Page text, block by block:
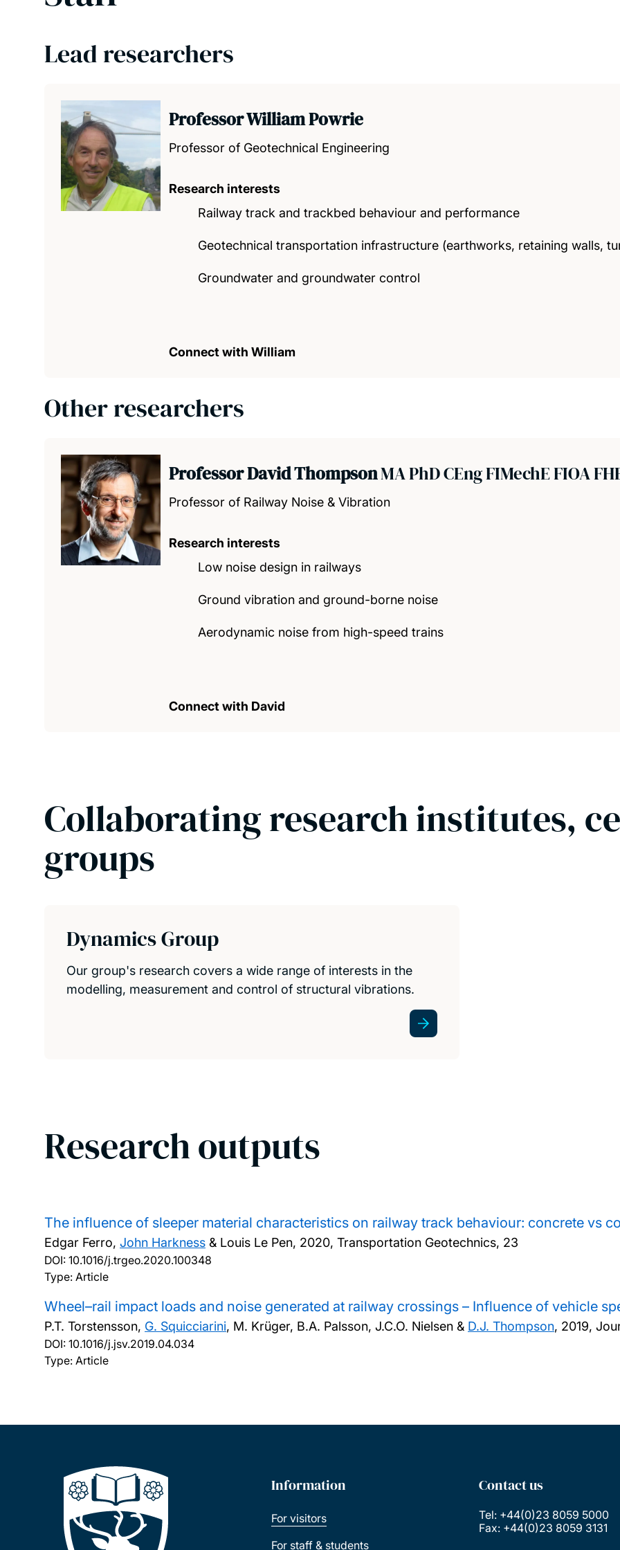
Lead researchers
Professor William Powrie
Professor of Geotechnical Engineering
Research interests
Railway track and trackbed behaviour and performance
Geotechnical transportation infrastructure (earthworks, retaining walls,
Groundwater and groundwater control
Connect with William
Other researchers
Professor David ThompsonMA PhD CEng FIMechE FIOA
Professor of Railway Noise & Vibration
Research interests
Low noise design in railways
Ground vibration and ground-borne noise
Aerodynamic noise from high-speed trains
Connect with David
Collaborating research institutes,
groups
Dynamics Group
Our group's research covers a wide range of interests in the
modelling, measurement and control of structural vibrations.
Research outputs
The influence of sleeper material characteristics on railway track behaviour: concrete vs
Edgar Ferro, John Harkness & Louis Le Pen, 2020, Transportation Geotechnics, 23
DOI: 10.1016/j.trgeo.2020.100348
Type: Article
Wheel–rail impact loads and noise generated at railway crossings – Influence of vehicle
P.T. Torstensson, G. Squicciarini, M. Krüger, B.A. Palsson, J.C.O. Nielsen & D.J. Thompson, 2019,
DOI: 10.1016/j.jsv.2019.04.034
Type: Article
Information
For visitors
For staff & students
Contact us
Tel: +44(0)23 8059 5000
Fax: +44(0)23 8059 3131